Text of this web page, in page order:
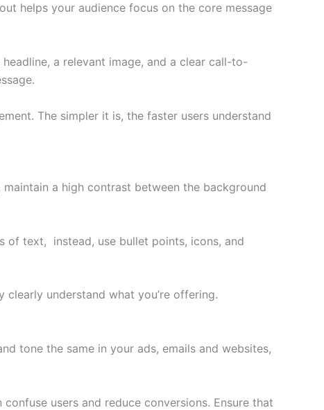
helps your audience focus on the core message
a relevant image, and a clear call-to-
The simpler it is, the faster users understand
a high contrast between the background
of text, instead, use bullet points, icons, and
understand what you’re offering.
tone the same in your ads, emails and websites,
users and reduce conversions. Ensure that